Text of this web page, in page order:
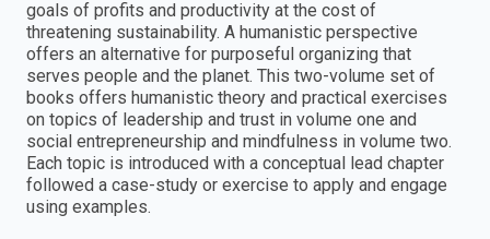
goals of profits and productivity at the cost of
threatening sustainability. A humanistic perspective
offers an alternative for purposeful organizing that
serves people and the planet. This two-volume set of
books offers humanistic theory and practical exercises
on topics of leadership and trust in volume one and
social entrepreneurship and mindfulness in volume two.
Each topic is introduced with a conceptual lead chapter
followed a case-study or exercise to apply and engage
using examples.